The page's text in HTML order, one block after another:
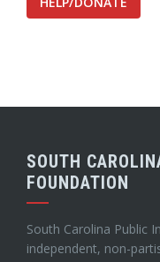
SOUTH
FOUNDATION
South Carolina Public
independent, non-